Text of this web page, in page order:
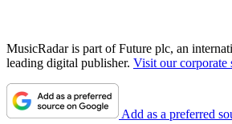
MusicRadar is part of Future plc, an
leading digital publisher. Visit our corporate
Add as a preferred